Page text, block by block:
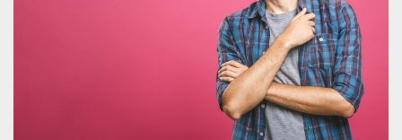
There’s nothing funny
about April Fools